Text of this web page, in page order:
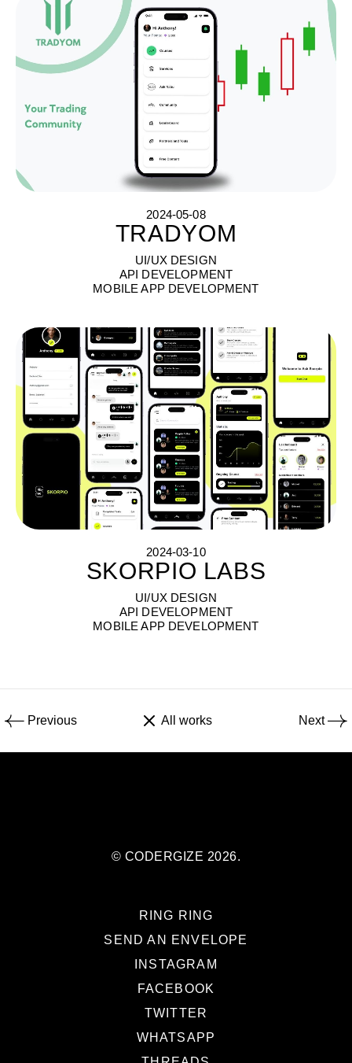
2024-05-08
TRADYOM
TRADYOM
UI/UX DESIGN
API DEVELOPMENT
MOBILE APP DEVELOPMENT
2024-03-10
SKORPIO LABS
SKORPIO LABS
UI/UX DESIGN
API DEVELOPMENT
MOBILE APP DEVELOPMENT
Previous All works Next
© CODERGIZE 2026.
RING RING
SEND AN ENVELOPE
INSTAGRAM
FACEBOOK
TWITTER
WHATSAPP